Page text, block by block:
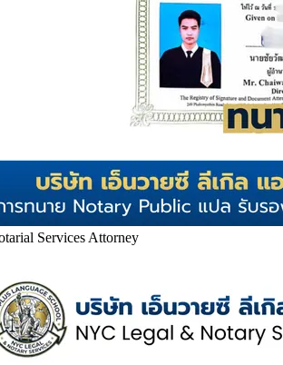
Services Attorney